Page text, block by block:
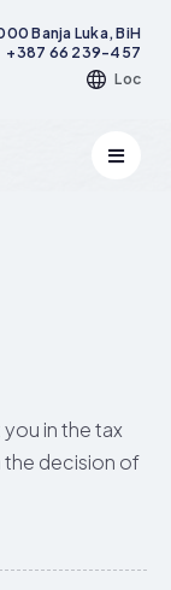
Banja Luka, BiH
Loc
+387 66 239-457
in the tax
the decision of